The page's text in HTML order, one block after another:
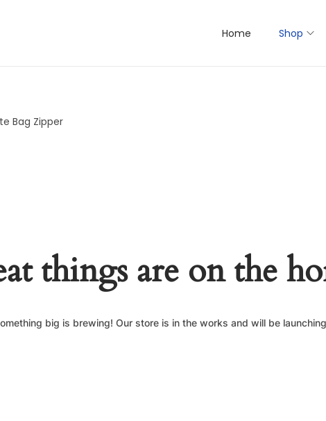
Home Shop
Bag Zipper
things are on the
big is brewing! Our store is in the works and will be